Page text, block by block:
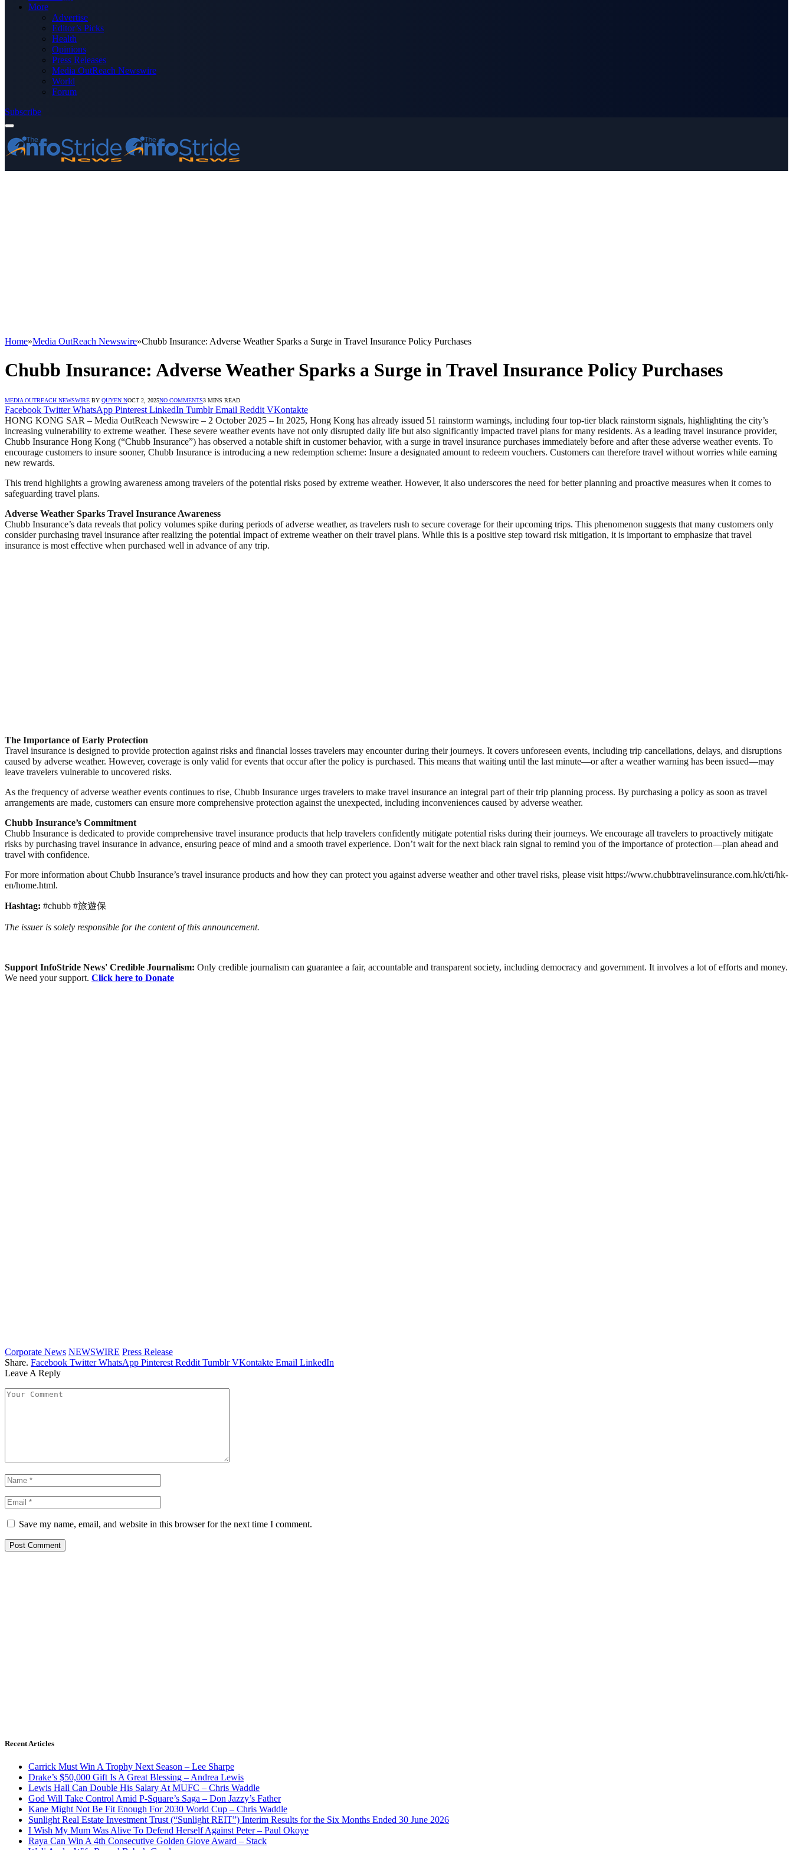
More
Advertise
Editor’s Picks
Health
Opinions
Press Releases
Media OutReach Newswire
World
Forum
Subscribe
Home»Media OutReach Newswire»Chubb Insurance: Adverse Weather Sparks a Surge in Travel Insurance Policy Purchases
Chubb Insurance: Adverse Weather Sparks a Surge in Travel Insurance Policy Purchases
MEDIA OUTREACH NEWSWIRE BY QUYEN NOCT 2, 2025NO COMMENTS3 MINS READ
Facebook Twitter WhatsApp Pinterest LinkedIn Tumblr Email Reddit VKontakte
HONG KONG SAR – Media OutReach Newswire – 2 October 2025 – In 2025, Hong Kong has already issued 51 rainstorm warnings, including four top-tier black rainstorm signals, highlighting the city’s
increasing vulnerability to extreme weather. These severe weather events have not only disrupted daily life but also significantly impacted travel plans for many residents. As a leading travel insurance provider,
Chubb Insurance Hong Kong (“Chubb Insurance”) has observed a notable shift in customer behavior, with a surge in travel insurance purchases immediately before and after these adverse weather events. To
encourage customers to insure sooner, Chubb Insurance is introducing a new redemption scheme: Insure a designated amount to redeem vouchers. Customers can therefore travel without worries while earning
new rewards.
This trend highlights a growing awareness among travelers of the potential risks posed by extreme weather. However, it also underscores the need for better planning and proactive measures when it comes to
safeguarding travel plans.
Adverse Weather Sparks Travel Insurance Awareness
Chubb Insurance’s data reveals that policy volumes spike during periods of adverse weather, as travelers rush to secure coverage for their upcoming trips. This phenomenon suggests that many customers only
consider purchasing travel insurance after realizing the potential impact of extreme weather on their travel plans. While this is a positive step toward risk mitigation, it is important to emphasize that travel
insurance is most effective when purchased well in advance of any trip.
The Importance of Early Protection
Travel insurance is designed to provide protection against risks and financial losses travelers may encounter during their journeys. It covers unforeseen events, including trip cancellations, delays, and disruptions
caused by adverse weather. However, coverage is only valid for events that occur after the policy is purchased. This means that waiting until the last minute—or after a weather warning has been issued—may
leave travelers vulnerable to uncovered risks.
As the frequency of adverse weather events continues to rise, Chubb Insurance urges travelers to make travel insurance an integral part of their trip planning process. By purchasing a policy as soon as travel
arrangements are made, customers can ensure more comprehensive protection against the unexpected, including inconveniences caused by adverse weather.
Chubb Insurance’s Commitment
Chubb Insurance is dedicated to provide comprehensive travel insurance products that help travelers confidently mitigate potential risks during their journeys. We encourage all travelers to proactively mitigate
risks by purchasing travel insurance in advance, ensuring peace of mind and a smooth travel experience. Don’t wait for the next black rain signal to remind you of the importance of protection—plan ahead and
travel with confidence.
For more information about Chubb Insurance’s travel insurance products and how they can protect you against adverse weather and other travel risks, please visit https://www.chubbtravelinsurance.com.hk/cti/hk-
en/home.html.
Hashtag: #chubb #旅遊保
The issuer is solely responsible for the content of this announcement.
Support InfoStride News' Credible Journalism: Only credible journalism can guarantee a fair, accountable and transparent society, including democracy and government. It involves a lot of efforts and money.
We need your support. Click here to Donate
Corporate News NEWSWIRE Press Release
Share. Facebook Twitter WhatsApp Pinterest Reddit Tumblr VKontakte Email LinkedIn
Leave A Reply
Save my name, email, and website in this browser for the next time I comment.
Recent Articles
Carrick Must Win A Trophy Next Season – Lee Sharpe
Drake’s $50,000 Gift Is A Great Blessing – Andrea Lewis
Lewis Hall Can Double His Salary At MUFC – Chris Waddle
God Will Take Control Amid P-Square’s Saga – Don Jazzy’s Father
Kane Might Not Be Fit Enough For 2030 World Cup – Chris Waddle
Sunlight Real Estate Investment Trust (“Sunlight REIT”) Interim Results for the Six Months Ended 30 June 2026
I Wish My Mum Was Alive To Defend Herself Against Peter – Paul Okoye
Raya Can Win A 4th Consecutive Golden Glove Award – Stack